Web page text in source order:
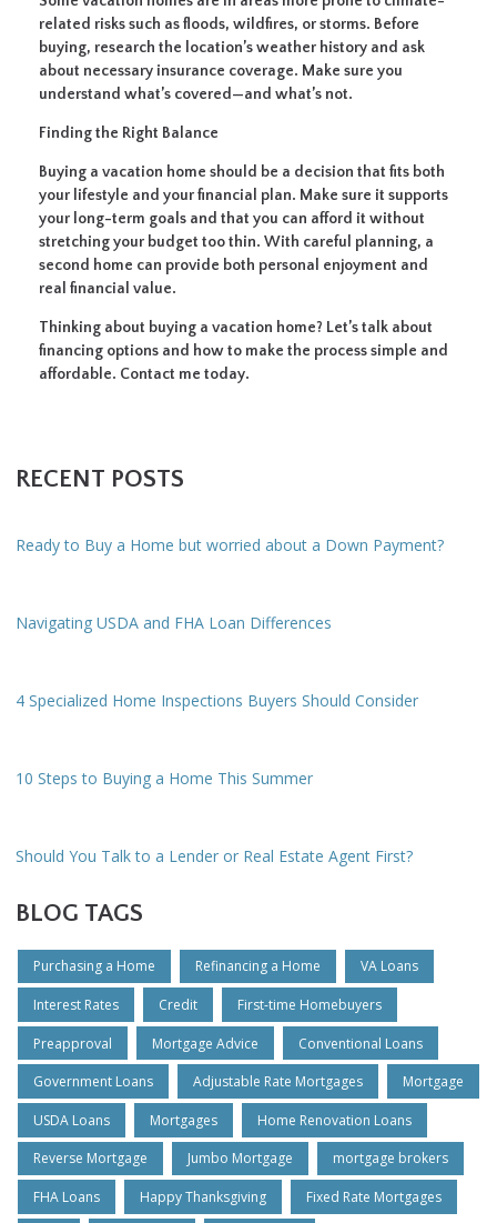
related risks such as floods, wildfires, or storms. Before
buying, research the location’s weather history and ask
about necessary insurance coverage. Make sure you
understand what’s covered—and what’s not.
Finding the Right Balance
Buying a vacation home should be a decision that fits both
your lifestyle and your financial plan. Make sure it supports
your long-term goals and that you can afford it without
stretching your budget too thin. With careful planning, a
second home can provide both personal enjoyment and
real financial value.
Thinking about buying a vacation home? Let’s talk about
financing options and how to make the process simple and
affordable. Contact me today.
RECENT POSTS
Ready to Buy a Home but worried about a Down Payment?
Navigating USDA and FHA Loan Differences
4 Specialized Home Inspections Buyers Should Consider
10 Steps to Buying a Home This Summer
Should You Talk to a Lender or Real Estate Agent First?
BLOG TAGS
Purchasing a Home Refinancing a Home VA Loans
Interest Rates Credit First-time Homebuyers
Preapproval Mortgage Advice Conventional Loans
Government Loans Adjustable Rate Mortgages Mortgage
USDA Loans Mortgages Home Renovation Loans
Reverse Mortgage Jumbo Mortgage mortgage brokers
FHA Loans Happy Thanksgiving Fixed Rate Mortgages